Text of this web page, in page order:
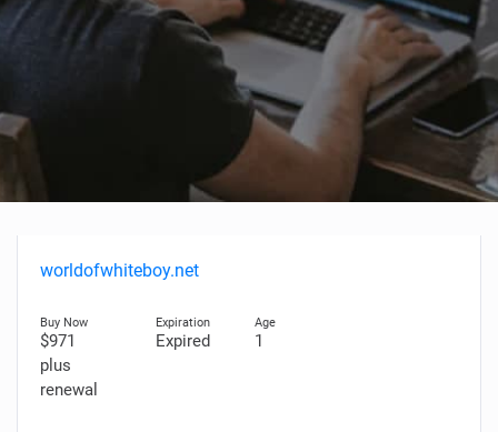
worldofwhiteboy.net
$971
plus
renewal
Expired 1